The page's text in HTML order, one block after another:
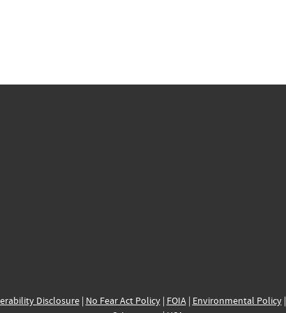
Disclosure| No Fear Act Policy| FOIA| Environmental Policy|